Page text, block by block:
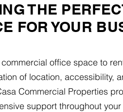
THE
FOR YOUR
office space to
of location, accessibility,
Commercial Properties
support throughout